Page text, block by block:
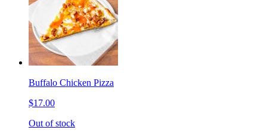
Buffalo Chicken Pizza
$17.00
Out of stock